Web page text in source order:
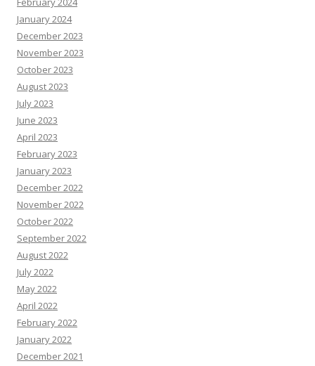
January 2024
December 2023
November 2023
October 2023
August 2023
July 2023
June 2023
April 2023
February 2023
January 2023
December 2022
November 2022
October 2022
September 2022
August 2022
July 2022
May 2022
April 2022
February 2022
January 2022
December 2021